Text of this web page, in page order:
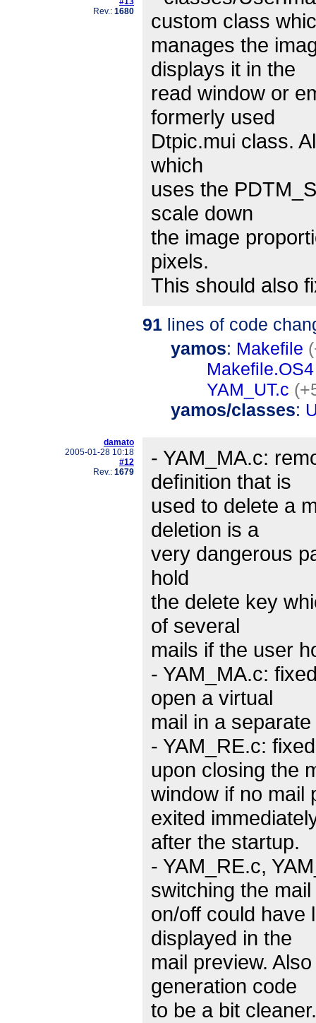
Rev.: 1680
custom class
manages the
displays it in the
read window or
formerly used
Dtpic.mui class.
which
uses the
scale down
the image
pixels.
This should also
91 lines of code
yamos: Makefile
Makefile.OS4
YAM_UT.c
yamos/classes:
damato
2005-01-28 10:18
#12
Rev.: 1679
- YAM_MA.c:
definition that is
used to delete a
deletion is a
very dangerous
hold
the delete key
of several
mails if the user
- YAM_MA.c:
open a virtual
mail in a
- YAM_RE.c:
upon closing the
window if no mail
exited
after the startup.
- YAM_RE.c,
switching the
on/off could have
displayed in the
mail preview.
generation code
to be a bit cleaner.